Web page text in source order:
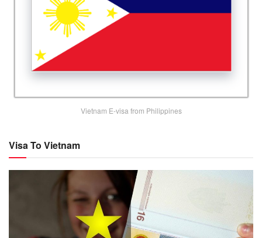
Vietnam E-visa from Philippines
Visa To Vietnam